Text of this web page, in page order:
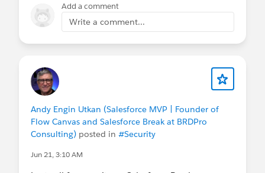
Add a comment
Write a comment...
Andy Engin Utkan (Salesforce MVP | Founder of
Flow Canvas and Salesforce Break at BRDPro
Consulting) posted in #Security
Jun 21, 3:10 AM